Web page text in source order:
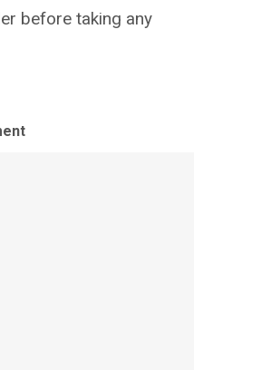
before taking any